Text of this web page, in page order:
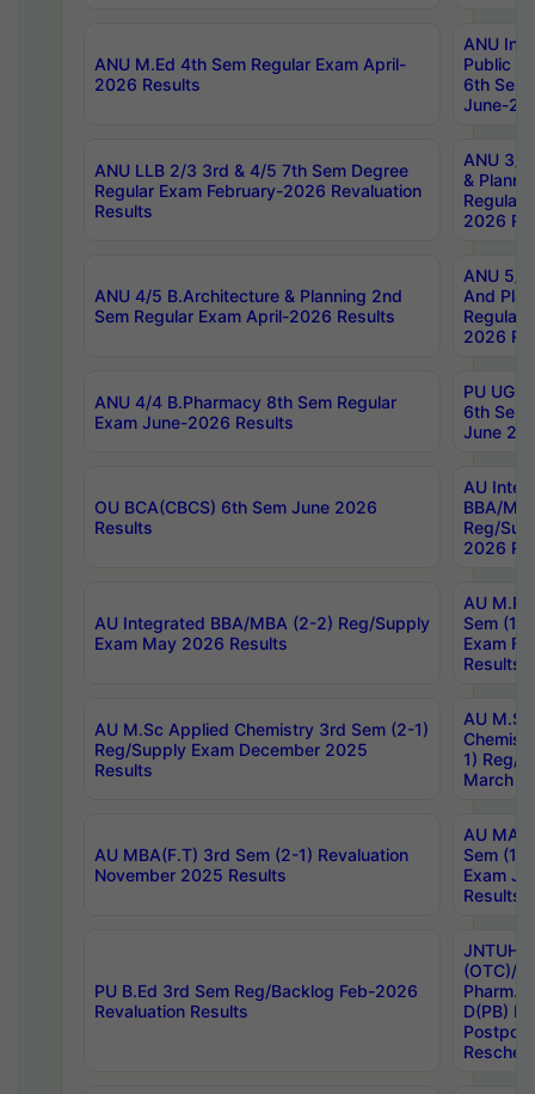
ANU M.Ed 4th Sem Regular Exam April-
2026 Results
ANU
Public
6th Sem
June-
ANU LLB 2/3 3rd & 4/5 7th Sem Degree
Regular Exam February-2026 Revaluation
Results
ANU 3/
&
Regular
2026
ANU 4/5 B.Architecture & Planning 2nd
Sem Regular Exam April-2026 Results
ANU 5/
And
Regular
2026
ANU 4/4 B.Pharmacy 8th Sem Regular
Exam June-2026 Results
PU UG
6th Sem
June
OU BCA(CBCS) 6th Sem June 2026
Results
AU
BBA/
Reg/
2026
AU Integrated BBA/MBA (2-2) Reg/Supply
Exam May 2026 Results
AU
Sem (1-
Exam
Results
AU M.Sc Applied Chemistry 3rd Sem (2-1)
Reg/Supply Exam December 2025
Results
AU
1) Reg/
March
AU MBA(F.T) 3rd Sem (2-1) Revaluation
November 2025 Results
AU MA
Sem (1-
Exam
Results
PU B.Ed 3rd Sem Reg/Backlog Feb-2026
Revaluation Results
JNTUH
(OTC)/
Pharm.
D(PB)